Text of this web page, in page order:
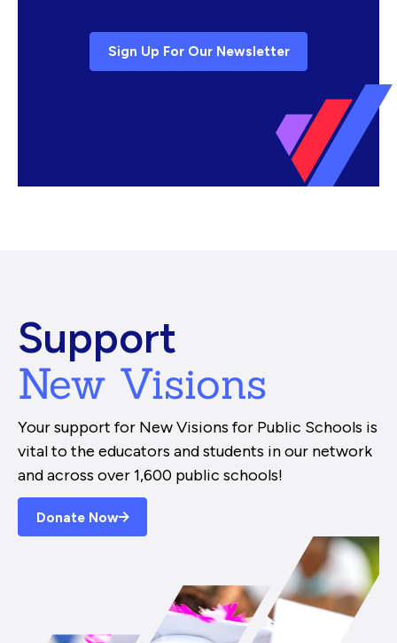
Sign Up For Our Newsletter
Support
New Visions
Your support for New Visions for Public Schools is
vital to the educators and students in our network
and across over 1,600 public schools!
Donate Now